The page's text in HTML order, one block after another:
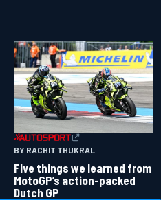
BY RACHIT THUKRAL
Five things we learned from
MotoGP’s action-packed
Dutch GP